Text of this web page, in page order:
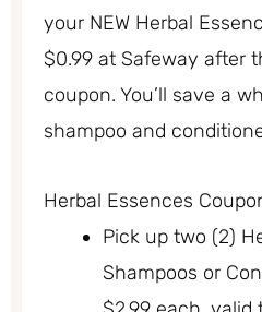
your NEW Herbal
$0.99 at Safeway after
coupon. You’ll save a
shampoo and
Herbal Essences
Pick up two (2)
Shampoos or